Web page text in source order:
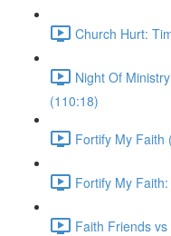
Church Hurt:
Night Of
(110:18)
Fortify My Faith
Fortify My
Faith Friends